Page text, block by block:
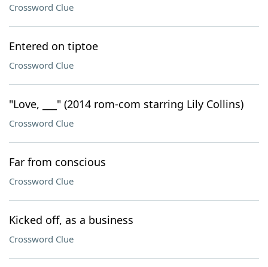
Crossword Clue
Entered on tiptoe
Crossword Clue
"Love, ___" (2014 rom-com starring Lily Collins)
Crossword Clue
Far from conscious
Crossword Clue
Kicked off, as a business
Crossword Clue